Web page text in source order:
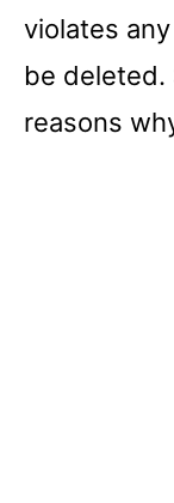
violates
be deleted.
reasons